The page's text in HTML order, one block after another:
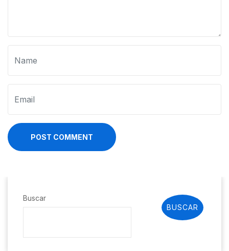
POST COMMENT
Buscar
BUSCAR